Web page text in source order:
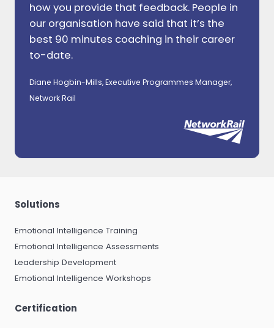
how you provide that feedback. People in
our organisation have said that it’s the
best 90 minutes coaching in their career
to-date.
Diane Hogbin-Mills, Executive Programmes Manager,
Network Rail
Solutions
Emotional Intelligence Training
Emotional Intelligence Assessments
Leadership Development
Emotional Intelligence Workshops
Certification